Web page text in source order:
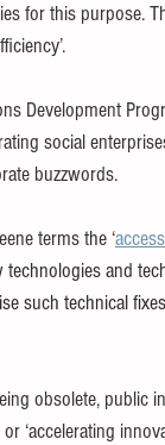
for this purpose.
Development
social
buzzwords.
terms the ‘
and
such technical
obsolete, public
‘accelerating